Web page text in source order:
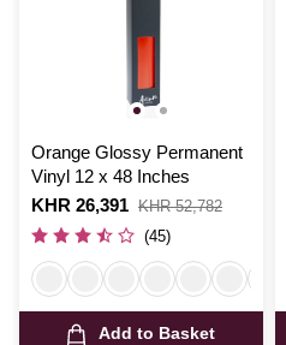
Orange Glossy Permanent
Vinyl 12 x 48 Inches
Is
KHR 26,391
,
was
KHR 52,782
(45)
Add to Basket